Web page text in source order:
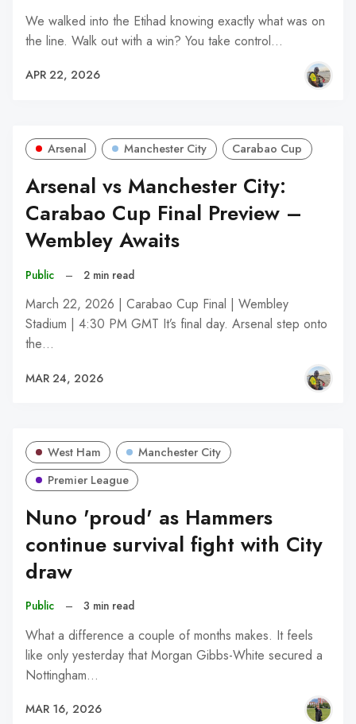
We walked into the Etihad knowing exactly what was on
the line. Walk out with a win? You take control…
APR 22, 2026
Arsenal Manchester City Carabao Cup
Arsenal vs Manchester City:
Carabao Cup Final Preview –
Wembley Awaits
Public – 2 min read
March 22, 2026 | Carabao Cup Final | Wembley
Stadium | 4:30 PM GMT It’s final day. Arsenal step onto
the…
MAR 24, 2026
West Ham
Manchester City
Premier League
Nuno 'proud' as Hammers
continue survival fight with City
draw
Public – 3 min read
What a difference a couple of months makes. It feels
like only yesterday that Morgan Gibbs-White secured a
Nottingham…
MAR 16, 2026